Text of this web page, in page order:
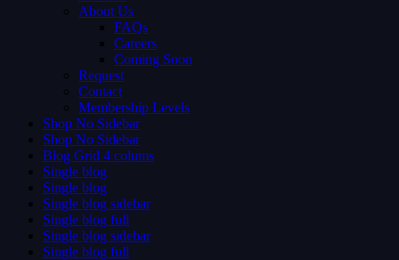
About Us
FAQs
Careers
Coming Soon
Request
Contact
Membership Levels
Shop No Sidebar
Shop No Sidebar
Blog Grid 4 colums
Single blog
Single blog
Single blog sidebar
Single blog full
Single blog sidebar
Single blog full